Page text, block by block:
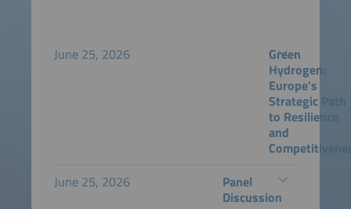
June 25, 2026
Green
Hydrogen:
Europe's
Strategic Path
to Resilience
and
June 25, 2026
Panel
Discussion